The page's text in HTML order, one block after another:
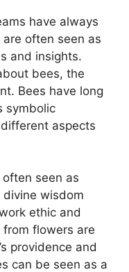
have always
often seen as
and insights.
bees, the⁣
Bees⁤ have long
symbolic
⁣aspects
seen as
divine wisdom​
ethic and
flowers are
​providence and
can be seen as a